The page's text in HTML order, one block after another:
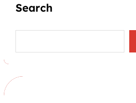
Search
a
h